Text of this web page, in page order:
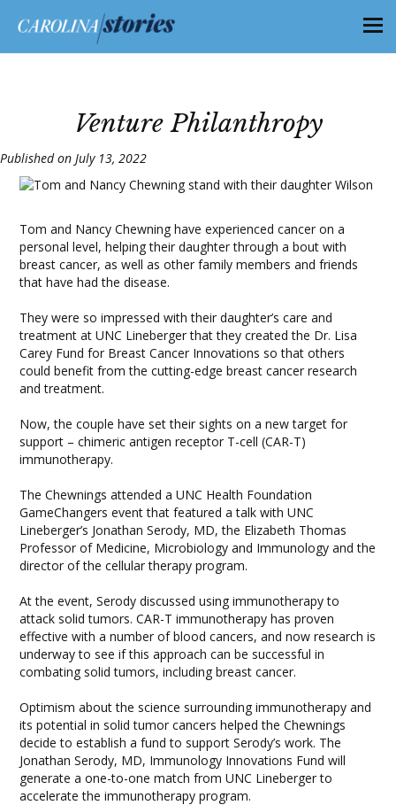
Venture Philanthropy
Published on July 13, 2022
Tom and Nancy Chewning have experienced cancer on a
personal level, helping their daughter through a bout with
breast cancer, as well as other family members and friends
that have had the disease.
They were so impressed with their daughter’s care and
treatment at UNC Lineberger that they created the Dr. Lisa
Carey Fund for Breast Cancer Innovations so that others
could benefit from the cutting-edge breast cancer research
and treatment.
Now, the couple have set their sights on a new target for
support – chimeric antigen receptor T-cell (CAR-T)
immunotherapy.
The Chewnings attended a UNC Health Foundation
GameChangers event that featured a talk with UNC
Lineberger’s Jonathan Serody, MD, the Elizabeth Thomas
Professor of Medicine, Microbiology and Immunology and the
director of the cellular therapy program.
At the event, Serody discussed using immunotherapy to
attack solid tumors. CAR-T immunotherapy has proven
effective with a number of blood cancers, and now research is
underway to see if this approach can be successful in
combating solid tumors, including breast cancer.
Optimism about the science surrounding immunotherapy and
its potential in solid tumor cancers helped the Chewnings
decide to establish a fund to support Serody’s work. The
Jonathan Serody, MD, Immunology Innovations Fund will
generate a one-to-one match from UNC Lineberger to
accelerate the immunotherapy program.